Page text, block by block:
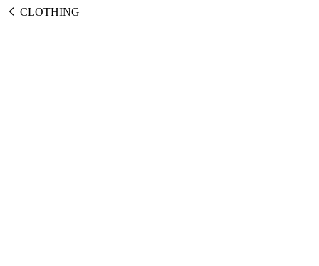
CLOTHING